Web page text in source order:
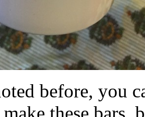
before, you
these bars,